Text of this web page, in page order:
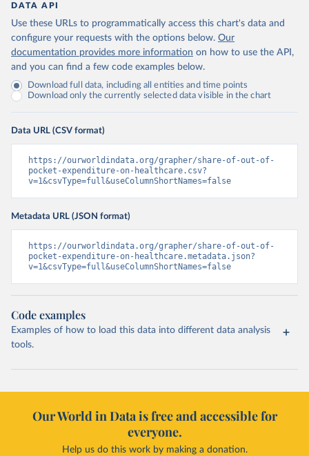
DATA API
Use these URLs to programmatically access this chart's data and
configure your requests with the options below. Our
documentation provides more information on how to use the API,
and you can find a few code examples below.
Download full data, including all entities and time points
Download only the currently selected data visible in the chart
Data URL (CSV format)
https://ourworldindata.org/grapher/share-of-out-of-
pocket-expenditure-on-healthcare.csv?
v=1&csvType=full&useColumnShortNames=false
Metadata URL (JSON format)
https://ourworldindata.org/grapher/share-of-out-of-
pocket-expenditure-on-healthcare.metadata.json?
v=1&csvType=full&useColumnShortNames=false
Code examples
Examples of how to load this data into different data analysis
tools.
Our World in Data is free and accessible for
everyone.
Help us do this work by making a donation.